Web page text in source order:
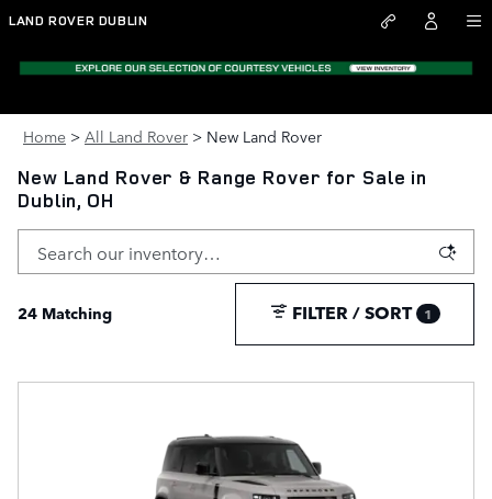
Skip to main content
LAND ROVER DUBLIN
Home > All Land Rover > New Land Rover
New Land Rover & Range Rover for Sale in
Dublin, OH
24 Matching FILTER / SORT 1